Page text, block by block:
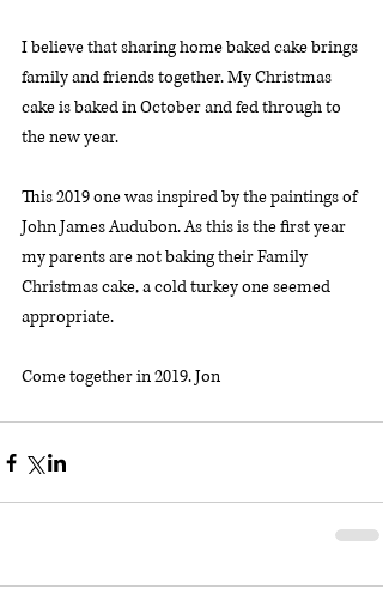
I believe that sharing home baked cake brings
family and friends together. My Christmas
cake is baked in October and fed through to
the new year.
This 2019 one was inspired by the paintings of
John James Audubon. As this is the first year
my parents are not baking their Family
Christmas cake, a cold turkey one seemed
appropriate.
Come together in 2019. Jon